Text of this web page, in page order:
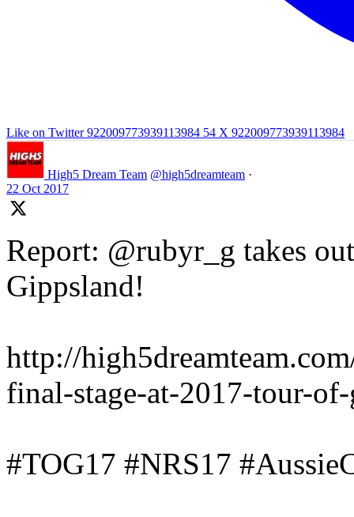
Like on Twitter 922009773939113984 54 X 922009773939113984
High5 Dream Team @high5dreamteam ·
22 Oct 2017
Report: @rubyr_g takes
Gippsland!
http://
final-stage-at-2017-tour-
#TOG17 #NRS17